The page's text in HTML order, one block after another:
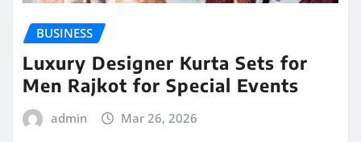
BUSINESS
Luxury Designer Kurta Sets for
Men Rajkot for Special Events
admin Mar 26, 2026